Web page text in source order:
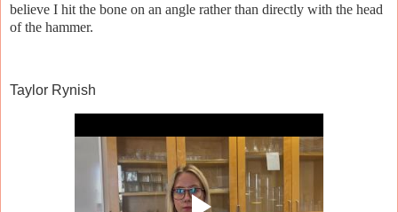
believe I hit the bone on an angle rather than directly with the head
of the hammer.
Taylor Rynish